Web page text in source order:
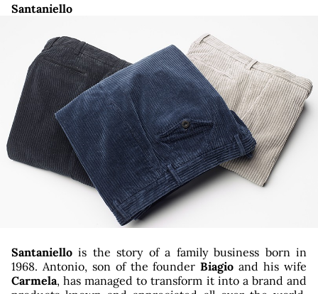
Santaniello
Santaniellois the story of a family business born in
1968. Antonio, son of the founderBiagio and his wife
Carmela, has managed to transform it into a brand and